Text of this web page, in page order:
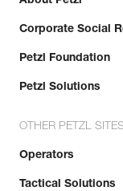
Corporate Social
Petzl Foundation
Petzl Solutions
OTHER PETZL
Operators
Tactical Solutions